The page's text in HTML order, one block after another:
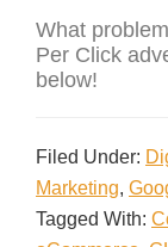
What
Per Click
below!
Filed Under:
Marketing,
Tagged With: